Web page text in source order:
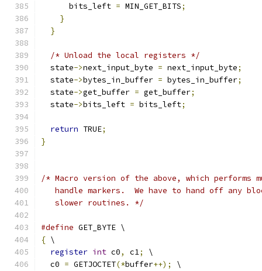
      bits_left
= MIN_GET_BITS;
}
}
/* Unload the local registers */
  state
->next_input_byte = next_input_byte;
  state
->bytes_in_buffer = bytes_in_buffer;
  state
->get_buffer = get_buffer;
  state
->bits_left = bits_left;
return TRUE;
}
/* Macro version of the above, which performs
handle markers.  We have to hand off any
   slower routines. */
#define GET_BYTE \
{ \
register int c0, c1;
\
  c0
= GETJOCTET(*buffer++);
\